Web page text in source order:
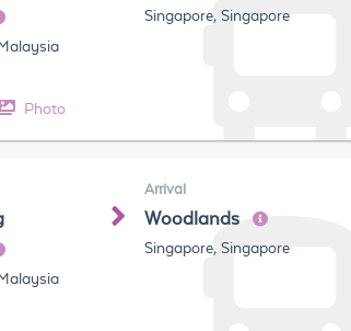
Singapore, Singapore
Photo
Arrival
Woodlands
Singapore, Singapore